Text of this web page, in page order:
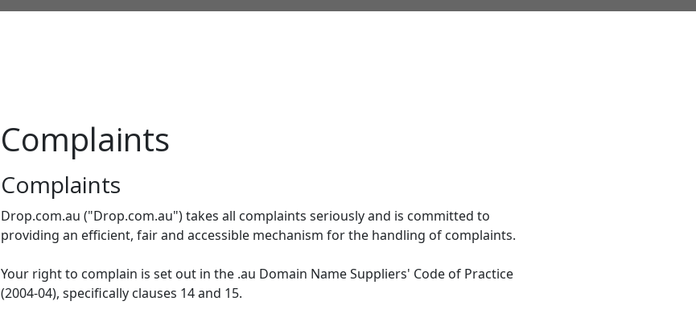
Complaints
Complaints
Drop.com.au ("Drop.com.au") takes all complaints seriously and is committed to
providing an efficient, fair and accessible mechanism for the handling of complaints.
Your right to complain is set out in the .au Domain Name Suppliers' Code of Practice
(2004-04), specifically clauses 14 and 15.